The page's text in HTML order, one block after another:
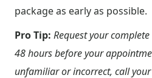
package as early as possible.
Pro Tip: Request your
48 hours before your
unfamiliar or incorrect, call